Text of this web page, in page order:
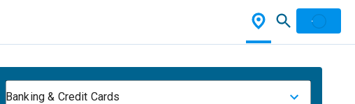
Banking & Credit Cards